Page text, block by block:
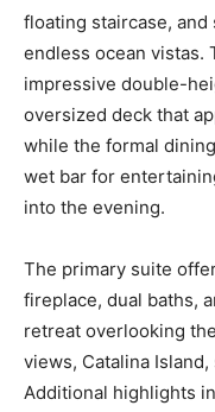
floating staircase,
endless ocean vistas.
impressive double-
oversized deck that
while the formal
wet bar for
into the evening.
The primary suite
fireplace, dual baths,
retreat overlooking
views, Catalina
Additional highlights